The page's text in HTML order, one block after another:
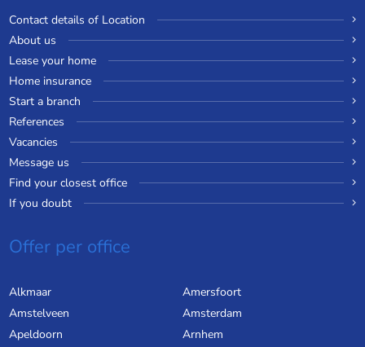
Contact details of Location
About us
Lease your home
Home insurance
Start a branch
References
Vacancies
Message us
Find your closest office
If you doubt
Offer per office
Alkmaar
Amersfoort
Amstelveen
Amsterdam
Apeldoorn
Arnhem